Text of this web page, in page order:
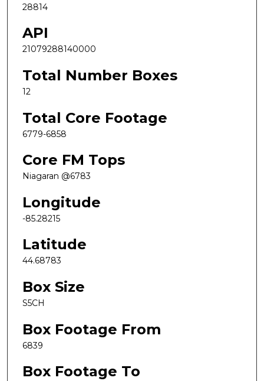
28814
API
21079288140000
Total Number Boxes
12
Total Core Footage
6779-6858
Core FM Tops
Niagaran @6783
Longitude
-85.28215
Latitude
44.68783
Box Size
S5CH
Box Footage From
6839
Box Footage To